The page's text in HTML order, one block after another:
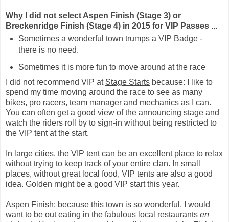
Why I did not select Aspen Finish (Stage 3) or
Breckenridge Finish (Stage 4) in 2015 for VIP Passes ...
Sometimes a wonderful town trumps a VIP Badge -
there is no need.
Sometimes it is more fun to move around at the race
I did not recommend VIP at Stage Starts because: I like to
spend my time moving around the race to see as many
bikes, pro racers, team manager and mechanics as I can.
You can often get a good view of the announcing stage and
watch the riders roll by to sign-in without being restricted to
the VIP tent at the start.
In large cities, the VIP tent can be an excellent place to relax
without trying to keep track of your entire clan. In small
places, without great local food, VIP tents are also a good
idea. Golden might be a good VIP start this year.
Aspen Finish: because this town is so wonderful, I would
want to be out eating in the fabulous local restaurants en